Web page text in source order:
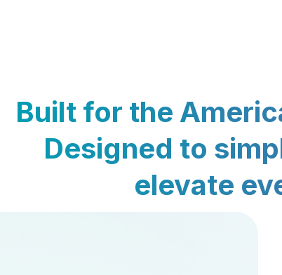
Built for the
Designed to
elevate